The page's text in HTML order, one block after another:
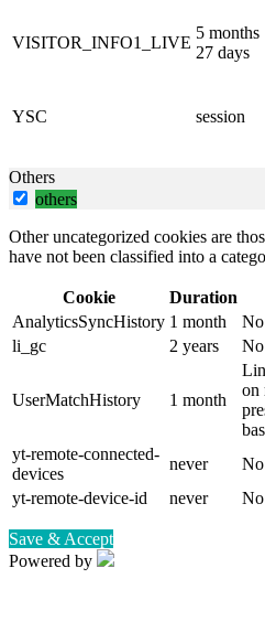
VISITOR_INFO1_LIVE
5 months
27 days
YSC session
Others
others
Other uncategorized cookies are
have not been classified into a
Cookie Duration
AnalyticsSyncHistory 1 month
li_gc
2 years
UserMatchHistory 1 month
on
yt-remote-connected-
devices
never
yt-remote-device-id
never
Save & Accept
Powered by